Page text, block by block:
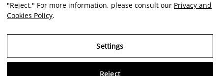
"Reject." For more information, please consult our Privacy and
Cookies Policy.
Settings
Reject